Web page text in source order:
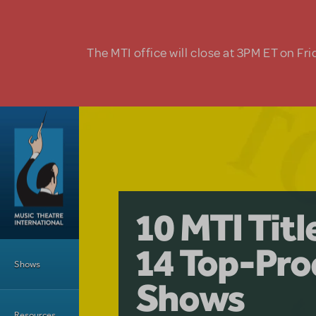
The MTI office will close at 3PM ET on
Shows
Pretty
Musical is
Licensing
10 MTI
14 Top-
Shows
Have a
with